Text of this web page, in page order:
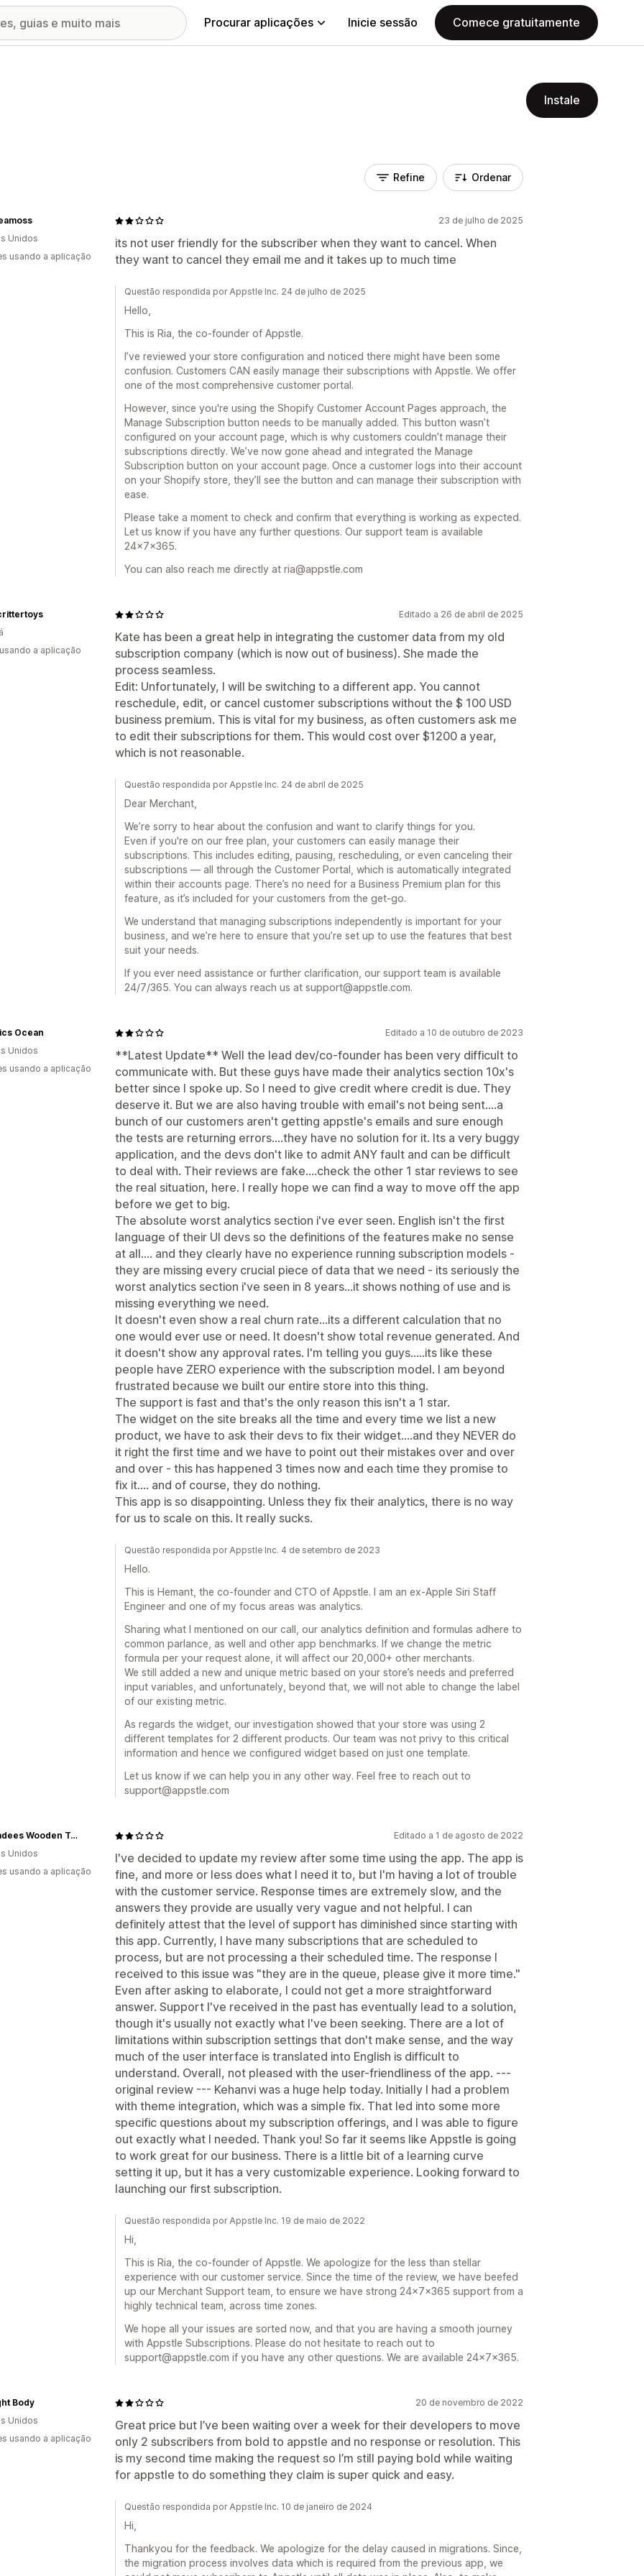
Procurar aplicações Inicie sessão Comece gratuitamente
Instale
Refine Ordenar
23 de julho de 2025
its not user friendly for the subscriber when they want to cancel. When
they want to cancel they email me and it takes up to much time
Unidos
usando a aplicação
Questão respondida por Appstle Inc. 24 de julho de 2025
Hello,
This is Ria, the co-founder of Appstle.
I’ve reviewed your store configuration and noticed there might have been some
confusion. Customers CAN easily manage their subscriptions with Appstle. We offer
one of the most comprehensive customer portal.
However, since you're using the Shopify Customer Account Pages approach, the
Manage Subscription button needs to be manually added. This button wasn’t
configured on your account page, which is why customers couldn’t manage their
subscriptions directly. We’ve now gone ahead and integrated the Manage
Subscription button on your account page. Once a customer logs into their account
on your Shopify store, they’ll see the button and can manage their subscription with
ease.
Please take a moment to check and confirm that everything is working as expected.
Let us know if you have any further questions. Our support team is available
24x7x365.
You can also reach me directly at ria@appstle.com
Editado a 26 de abril de 2025
Kate has been a great help in integrating the customer data from my old
subscription company (which is now out of business). She made the
process seamless.
Edit: Unfortunately, I will be switching to a different app. You cannot
reschedule, edit, or cancel customer subscriptions without the $ 100 USD
business premium. This is vital for my business, as often customers ask me
to edit their subscriptions for them. This would cost over $1200 a year,
which is not reasonable.
a aplicação
Questão respondida por Appstle Inc. 24 de abril de 2025
Dear Merchant,
We’re sorry to hear about the confusion and want to clarify things for you.
Even if you're on our free plan, your customers can easily manage their
subscriptions. This includes editing, pausing, rescheduling, or even canceling their
subscriptions — all through the Customer Portal, which is automatically integrated
within their accounts page. There’s no need for a Business Premium plan for this
feature, as it’s included for your customers from the get-go.
We understand that managing subscriptions independently is important for your
business, and we’re here to ensure that you’re set up to use the features that best
suit your needs.
If you ever need assistance or further clarification, our support team is available
24/7/365. You can always reach us at support@appstle.com.
Editado a 10 de outubro de 2023
**Latest Update** Well the lead dev/co-founder has been very difficult to
communicate with. But these guys have made their analytics section 10x's
better since I spoke up. So I need to give credit where credit is due. They
deserve it. But we are also having trouble with email's not being sent....a
bunch of our customers aren't getting appstle's emails and sure enough
the tests are returning errors....they have no solution for it. Its a very buggy
application, and the devs don't like to admit ANY fault and can be difficult
to deal with. Their reviews are fake....check the other 1 star reviews to see
the real situation, here. I really hope we can find a way to move off the app
before we get to big.
The absolute worst analytics section i've ever seen. English isn't the first
language of their UI devs so the definitions of the features make no sense
at all.... and they clearly have no experience running subscription models -
they are missing every crucial piece of data that we need - its seriously the
worst analytics section i've seen in 8 years...it shows nothing of use and is
missing everything we need.
It doesn't even show a real churn rate...its a different calculation that no
one would ever use or need. It doesn't show total revenue generated. And
it doesn't show any approval rates. I'm telling you guys.....its like these
people have ZERO experience with the subscription model. I am beyond
frustrated because we built our entire store into this thing.
The support is fast and that's the only reason this isn't a 1 star.
The widget on the site breaks all the time and every time we list a new
product, we have to ask their devs to fix their widget....and they NEVER do
it right the first time and we have to point out their mistakes over and over
and over - this has happened 3 times now and each time they promise to
fix it.... and of course, they do nothing.
This app is so disappointing. Unless they fix their analytics, there is no way
for us to scale on this. It really sucks.
Ocean
Unidos
usando a aplicação
Questão respondida por Appstle Inc. 4 de setembro de 2023
Hello.
This is Hemant, the co-founder and CTO of Appstle. I am an ex-Apple Siri Staff
Engineer and one of my focus areas was analytics.
Sharing what I mentioned on our call, our analytics definition and formulas adhere to
common parlance, as well and other app benchmarks. If we change the metric
formula per your request alone, it will affect our 20,000+ other merchants.
We still added a new and unique metric based on your store’s needs and preferred
input variables, and unfortunately, beyond that, we will not able to change the label
of our existing metric.
As regards the widget, our investigation showed that your store was using 2
different templates for 2 different products. Our team was not privy to this critical
information and hence we configured widget based on just one template.
Let us know if we can help you in any other way. Feel free to reach out to
support@appstle.com
Editado a 1 de agosto de 2022
I've decided to update my review after some time using the app. The app is
fine, and more or less does what I need it to, but I'm having a lot of trouble
with the customer service. Response times are extremely slow, and the
answers they provide are usually very vague and not helpful. I can
definitely attest that the level of support has diminished since starting with
this app. Currently, I have many subscriptions that are scheduled to
process, but are not processing a their scheduled time. The response I
received to this issue was "they are in the queue, please give it more time."
Even after asking to elaborate, I could not get a more straightforward
answer. Support I've received in the past has eventually lead to a solution,
though it's usually not exactly what I've been seeking. There are a lot of
limitations within subscription settings that don't make sense, and the way
much of the user interface is translated into English is difficult to
understand. Overall, not pleased with the user-friendliness of the app. ---
original review --- Kehanvi was a huge help today. Initially I had a problem
with theme integration, which was a simple fix. That led into some more
specific questions about my subscription offerings, and I was able to figure
out exactly what I needed. Thank you! So far it seems like Appstle is going
to work great for our business. There is a little bit of a learning curve
setting it up, but it has a very customizable experience. Looking forward to
launching our first subscription.
Chickadees Wooden Toys
Unidos
usando a aplicação
Questão respondida por Appstle Inc. 19 de maio de 2022
Hi,
This is Ria, the co-founder of Appstle. We apologize for the less than stellar
experience with our customer service. Since the time of the review, we have beefed
up our Merchant Support team, to ensure we have strong 24x7x365 support from a
highly technical team, across time zones.
We hope all your issues are sorted now, and that you are having a smooth journey
with Appstle Subscriptions. Please do not hesitate to reach out to
support@appstle.com if you have any other questions. We are available 24x7x365.
20 de novembro de 2022
Great price but I’ve been waiting over a week for their developers to move
only 2 subscribers from bold to appstle and no response or resolution. This
is my second time making the request so I’m still paying bold while waiting
for appstle to do something they claim is super quick and easy.
Body
Unidos
usando a aplicação
Questão respondida por Appstle Inc. 10 de janeiro de 2024
Hi,
Thankyou for the feedback. We apologize for the delay caused in migrations. Since,
the migration process involves data which is required from the previous app, we